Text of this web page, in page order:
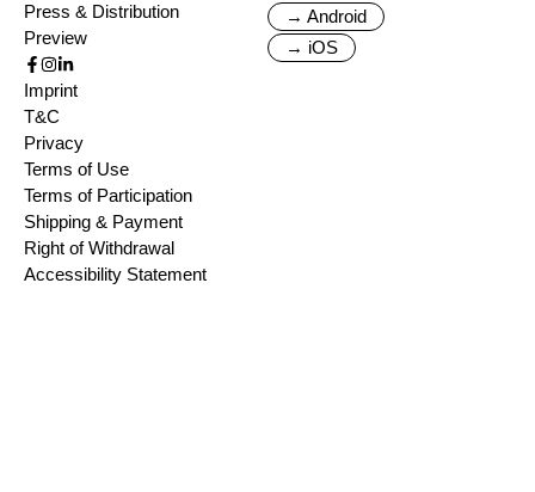
Press & Distribution
Preview
→ Android
→ iOS
Imprint
T&C
Privacy
Terms of Use
Terms of Participation
Shipping & Payment
Right of Withdrawal
Accessibility Statement